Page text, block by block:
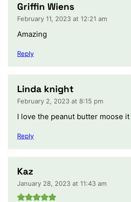
Griffin Wiens
February 11, 2023 at 12:21 am
Amazing
Reply
Linda knight
February 2, 2023 at 8:15 pm
I love the peanut butter moose
Reply
Kaz
January 28, 2023 at 11:43 am